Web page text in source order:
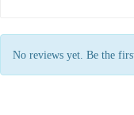
No reviews yet. Be the